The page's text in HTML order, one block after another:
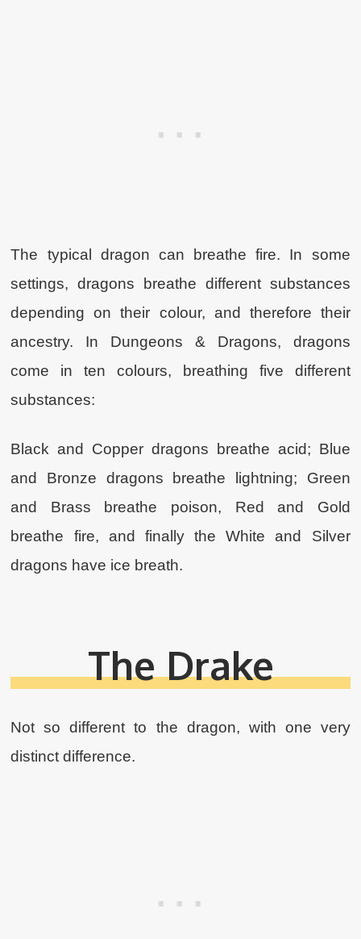
The typical dragon can breathe fire. In some
settings, dragons breathe different substances
depending on their colour, and therefore their
ancestry. In Dungeons & Dragons, dragons
come in ten colours, breathing five different
substances:
Black and Copper dragons breathe acid; Blue
and Bronze dragons breathe lightning; Green
and Brass breathe poison, Red and Gold
breathe fire, and finally the White and Silver
dragons have ice breath.
The Drake
Not so different to the dragon, with one very
distinct difference.